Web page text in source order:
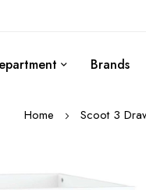
Brands
Home Scoot 3